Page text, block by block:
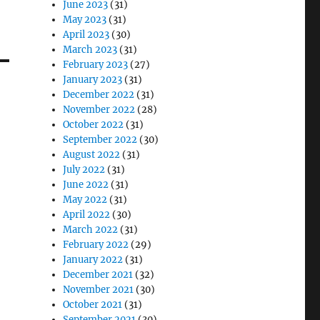
June 2023 (31)
May 2023 (31)
April 2023 (30)
March 2023 (31)
February 2023 (27)
January 2023 (31)
December 2022 (31)
November 2022 (28)
October 2022 (31)
September 2022 (30)
August 2022 (31)
July 2022 (31)
June 2022 (31)
May 2022 (31)
April 2022 (30)
March 2022 (31)
February 2022 (29)
January 2022 (31)
December 2021 (32)
November 2021 (30)
October 2021 (31)